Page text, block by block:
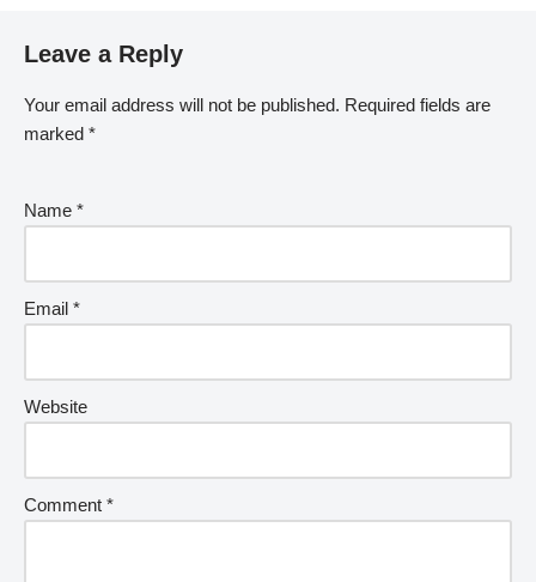
Leave a Reply
Your email address will not be published. Required fields are
marked *
Name *
Email *
Website
Comment *